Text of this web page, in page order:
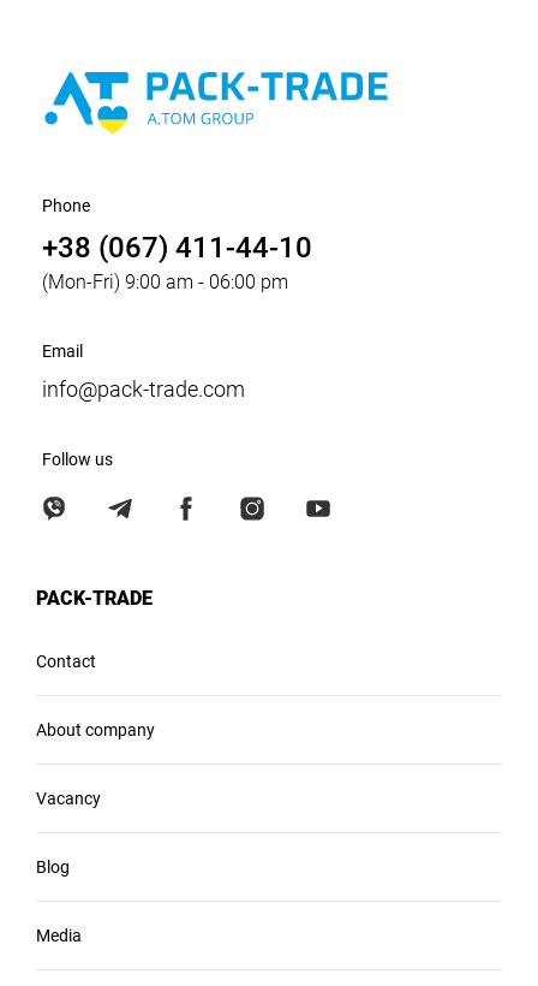
Phone
+38 (067) 411-44-10
(Mon-Fri) 9:00 am - 06:00 pm
Email
info@pack-trade.com
Follow us
PACK-TRADE
Contact
About company
Vacancy
Blog
Media